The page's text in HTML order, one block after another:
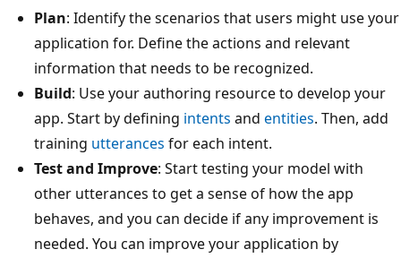
Plan: Identify the scenarios that users might use your
application for. Define the actions and relevant
information that needs to be recognized.
Build: Use your authoring resource to develop your
app. Start by defining intents and entities. Then, add
training utterances for each intent.
Test and Improve: Start testing your model with
other utterances to get a sense of how the app
behaves, and you can decide if any improvement is
needed. You can improve your application by